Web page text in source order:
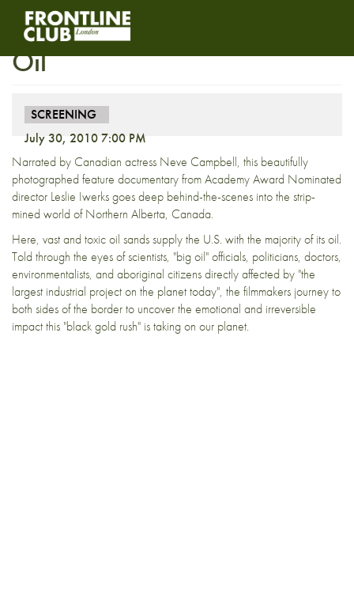
Postponed: Screening – Dirty
Oil
SCREENING
July 30, 2010 7:00 PM
Narrated by Canadian actress Neve Campbell, this beautifully
photographed feature documentary from Academy Award Nominated
director Leslie Iwerks goes deep behind-the-scenes into the strip-
mined world of Northern Alberta, Canada.
Here, vast and toxic oil sands supply the U.S. with the majority of its oil.
Told through the eyes of scientists, "big oil" officials, politicians, doctors,
environmentalists, and aboriginal citizens directly affected by "the
largest industrial project on the planet today", the filmmakers journey to
both sides of the border to uncover the emotional and irreversible
impact this "black gold rush" is taking on our planet.